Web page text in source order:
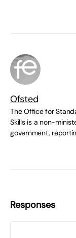
Ofsted
The Office for
Skills is a non-
government,
Responses